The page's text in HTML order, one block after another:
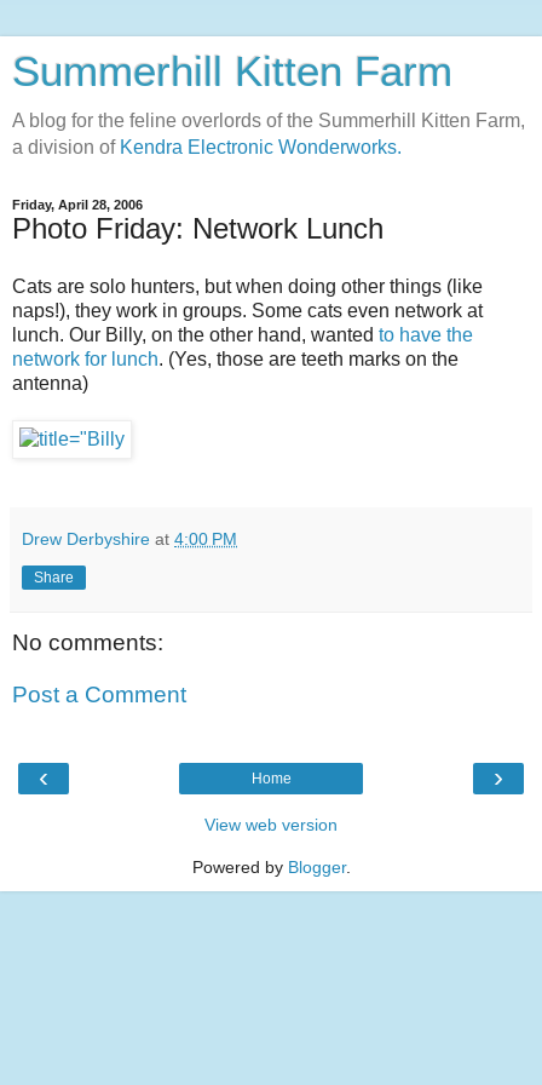
Summerhill Kitten Farm
A blog for the feline overlords of the Summerhill Kitten Farm,
a division of Kendra Electronic Wonderworks.
Friday, April 28, 2006
Photo Friday: Network Lunch
Cats are solo hunters, but when doing other things (like
naps!), they work in groups. Some cats even network at
lunch. Our Billy, on the other hand, wanted to have the
network for lunch. (Yes, those are teeth marks on the
antenna)
Drew Derbyshire at 4:00 PM
Share
No comments:
Post a Comment
‹ ›
Home
View web version
Powered by Blogger.